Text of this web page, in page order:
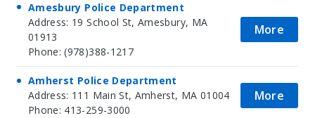
Amesbury Police Department
Address: 19 School St, Amesbury, MA
01913
Phone: (978)388-1217
More
Amherst Police Department
Address: 111 Main St, Amherst, MA 01004
Phone: 413-259-3000
More